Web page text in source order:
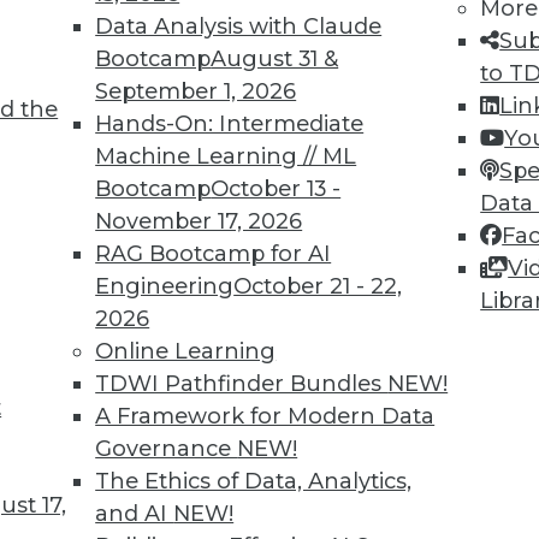
the
17,
Data Analysis with Claude
BootcampAugust 31 &
September 1, 2026
Hands-On: Intermediate
Machine Learning // ML
BootcampOctober 13 -
November 17, 2026
RAG Bootcamp for AI
EngineeringOctober 21 - 22,
2026
Online Learning
TDWI Pathfinder Bundles NEW!
A Framework for Modern Data
Governance NEW!
The Ethics of Data, Analytics,
and AI NEW!
More
to
TDWI MEMBERSHIP
immediate access to
video library,
more.
Find the right level of Membership for you.
Learn More